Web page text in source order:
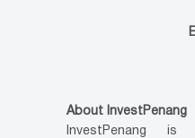
About InvestPenang
InvestPenang